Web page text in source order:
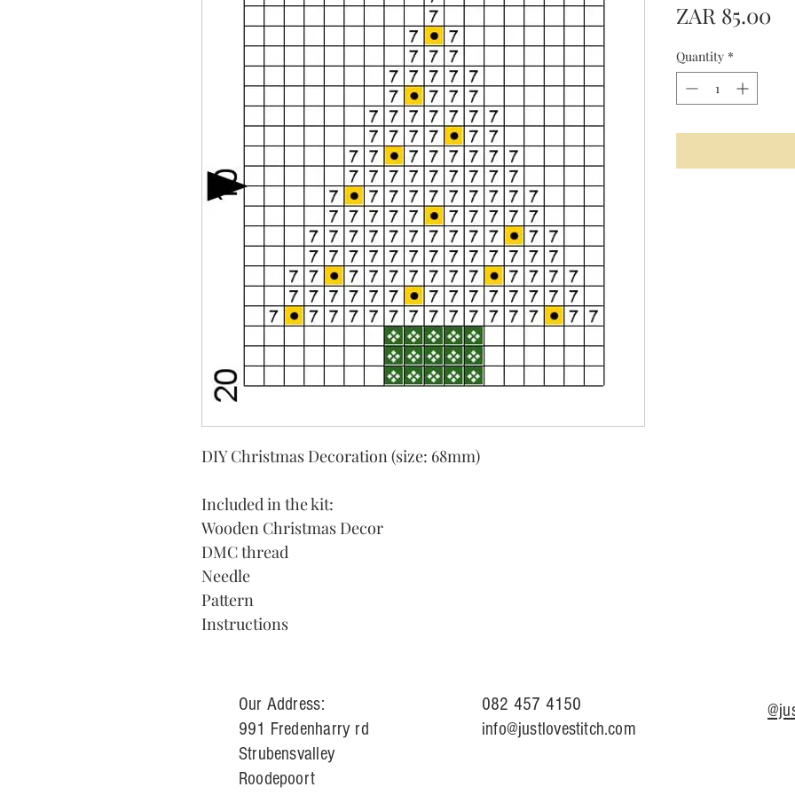
DIY Christmas Decoration (size: 68mm)
Included in the kit:
Wooden Christmas Decor
DMC thread
Needle
Pattern
Instructions
ZAR 85.00
Quantity *
Our Address:
991 Fredenharry rd
Strubensvalley
Roodepoort
082 457 4150
info@justlovestitch.com